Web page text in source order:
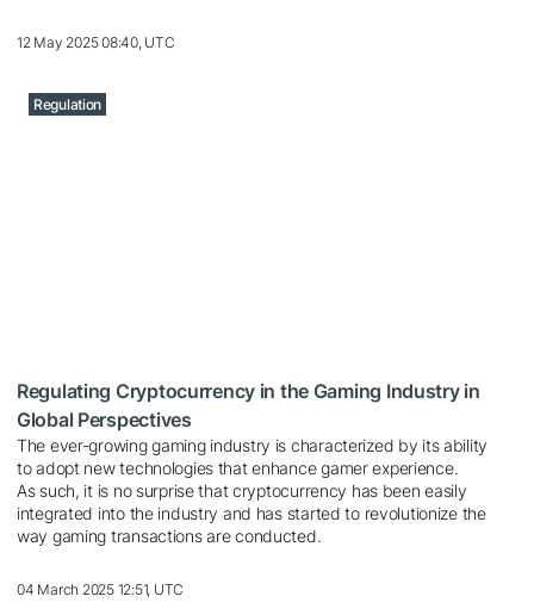
12 May 2025 08:40, UTC
Regulation
Regulating Cryptocurrency in the Gaming Industry in
Global Perspectives
The ever-growing gaming industry is characterized by its ability
to adopt new technologies that enhance gamer experience.
As such, it is no surprise that cryptocurrency has been easily
integrated into the industry and has started to revolutionize the
way gaming transactions are conducted.
04 March 2025 12:51, UTC